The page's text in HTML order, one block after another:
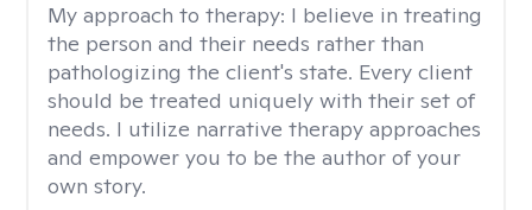
My approach to therapy: I believe in treating
the person and their needs rather than
pathologizing the client's state. Every client
should be treated uniquely with their set of
needs. I utilize narrative therapy approaches
and empower you to be the author of your
own story.